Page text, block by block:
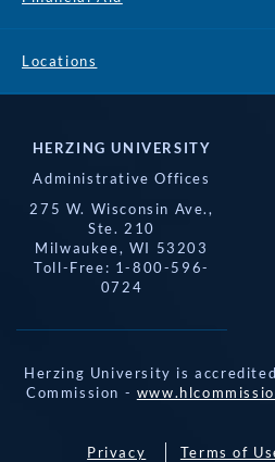
Locations
HERZING UNIVERSITY
Administrative Offices
275 W. Wisconsin Ave.,
Ste. 210
Milwaukee, WI 53203
Toll-Free: 1-800-596-
0724
Herzing University is
Commission -
Privacy Terms of